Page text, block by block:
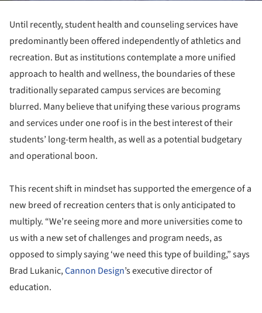
Until recently, student health and counseling services have
predominantly been offered independently of athletics and
recreation. But as institutions contemplate a more unified
approach to health and wellness, the boundaries of these
traditionally separated campus services are becoming
blurred. Many believe that unifying these various programs
and services under one roof is in the best interest of their
students’ long-term health, as well as a potential budgetary
and operational boon.
This recent shift in mindset has supported the emergence of a
new breed of recreation centers that is only anticipated to
multiply. “We’re seeing more and more universities come to
us with a new set of challenges and program needs, as
opposed to simply saying ‘we need this type of building,” says
Brad Lukanic,Cannon Design’s executive director of
education.